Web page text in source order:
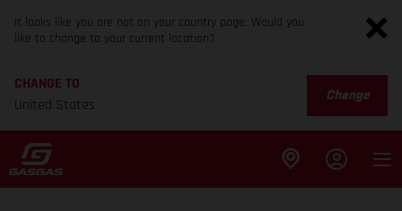
It looks like you are not on your country page. Would you
like to change to your current location?
CHANGE TO
United States
Change